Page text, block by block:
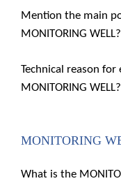
Mention the main
MONITORING WELL?
Technical reason for
MONITORING WELL?
MONITORING
What is the